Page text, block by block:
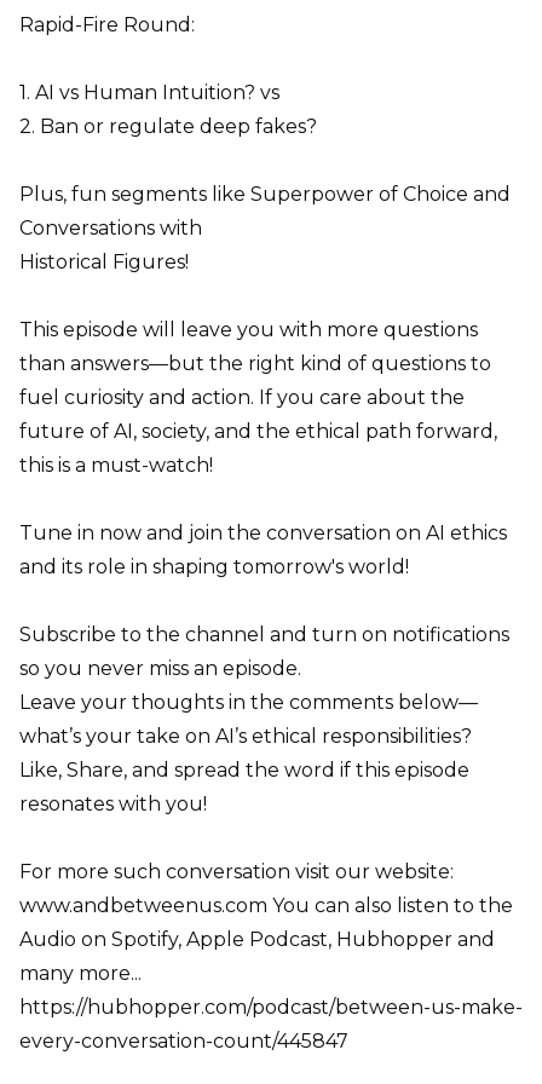
Rapid-Fire Round:
1. AI vs Human Intuition? vs
2. Ban or regulate deep fakes?
Plus, fun segments like Superpower of Choice and
Conversations with
Historical Figures!
This episode will leave you with more questions
than answers—but the right kind of questions to
fuel curiosity and action. If you care about the
future of AI, society, and the ethical path forward,
this is a must-watch!
Tune in now and join the conversation on AI ethics
and its role in shaping tomorrow's world!
Subscribe to the channel and turn on notifications
so you never miss an episode.
Leave your thoughts in the comments below—
what’s your take on AI’s ethical responsibilities?
Like, Share, and spread the word if this episode
resonates with you!
For more such conversation visit our website:
www.andbetweenus.com You can also listen to the
Audio on Spotify, Apple Podcast, Hubhopper and
many more...
https://hubhopper.com/podcast/between-us-make-
every-conversation-count/445847